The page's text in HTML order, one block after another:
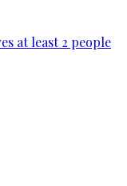
at least 2 people